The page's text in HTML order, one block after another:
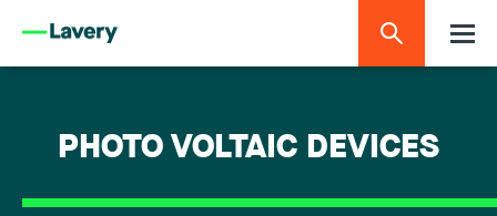
PHOTO VOLTAIC DEVICES